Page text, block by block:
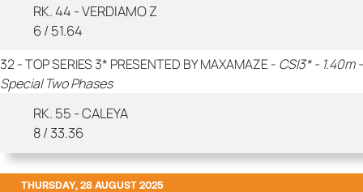
RK. 44 - VERDIAMO Z
6 / 51.64
32 - TOP SERIES 3* PRESENTED BY MAXAMAZE - CSI3* - 1.40m -
Special Two Phases
RK. 55 - CALEYA
8 / 33.36
THURSDAY, 28 AUGUST 2025